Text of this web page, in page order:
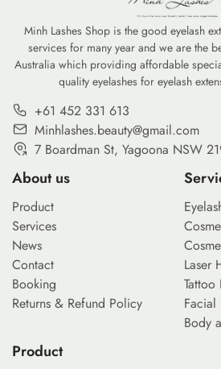
professional-grade
Minh Lashes Shop is the good eyelash
services for many year and we are the
Australia which providing affordable
quality eyelashes for eyelash
+61 452 331 613
Minhlashes.beauty@gmail.com
7 Boardman St, Yagoona NSW
About us
Product
Services
News
Contact
Booking
Returns & Refund Policy
Laser
Tattoo
Facial
Body
Product